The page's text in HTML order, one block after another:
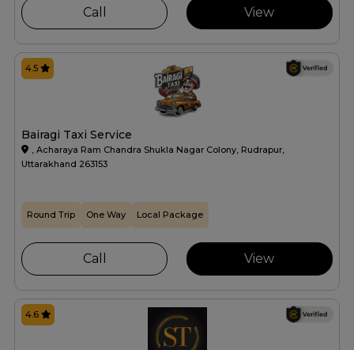
Call View
Bairagi Taxi Service
, Acharaya Ram Chandra Shukla Nagar Colony, Rudrapur,
Uttarakhand 263153
4.5
Round Trip One Way Local Package
Call View
4.6